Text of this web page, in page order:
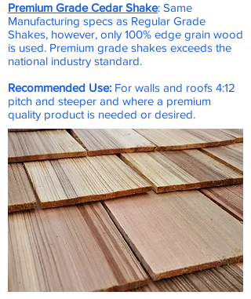
Premium Grade Cedar Shake: Same
Manufacturing specs as Regular Grade
Shakes, however, only 100% edge grain wood
is used. Premium grade shakes exceeds the
national industry standard.
Recommended Use: For walls and roofs 4:12
pitch and steeper and where a premium
quality product is needed or desired.